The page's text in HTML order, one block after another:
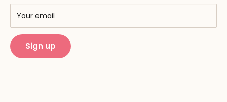
Training centers
Public Montessori
Your email
Sign up